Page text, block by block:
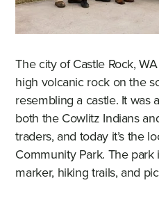
The city of Castle Rock,
high volcanic rock on the
resembling a castle. It was
both the Cowlitz Indians
traders, and today it’s the
Community Park. The
marker, hiking trails, and